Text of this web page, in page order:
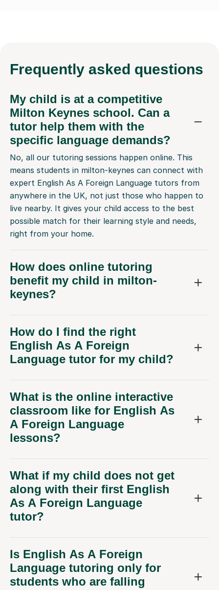
Frequently asked questions
My child is at a competitive
Milton Keynes school. Can a
tutor help them with the
specific language demands?
No, all our tutoring sessions happen online. This
means students in milton-keynes can connect with
expert English As A Foreign Language tutors from
anywhere in the UK, not just those who happen to
live nearby. It gives your child access to the best
possible match for their learning style and needs,
right from your home.
How does online tutoring
benefit my child in milton-
keynes?
How do I find the right
English As A Foreign
Language tutor for my child?
What is the online interactive
classroom like for English As
A Foreign Language
lessons?
What if my child does not get
along with their first English
As A Foreign Language
tutor?
Is English As A Foreign
Language tutoring only for
students who are falling